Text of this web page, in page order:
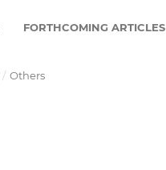
FORTHCOMING ARTICLES
/ Others